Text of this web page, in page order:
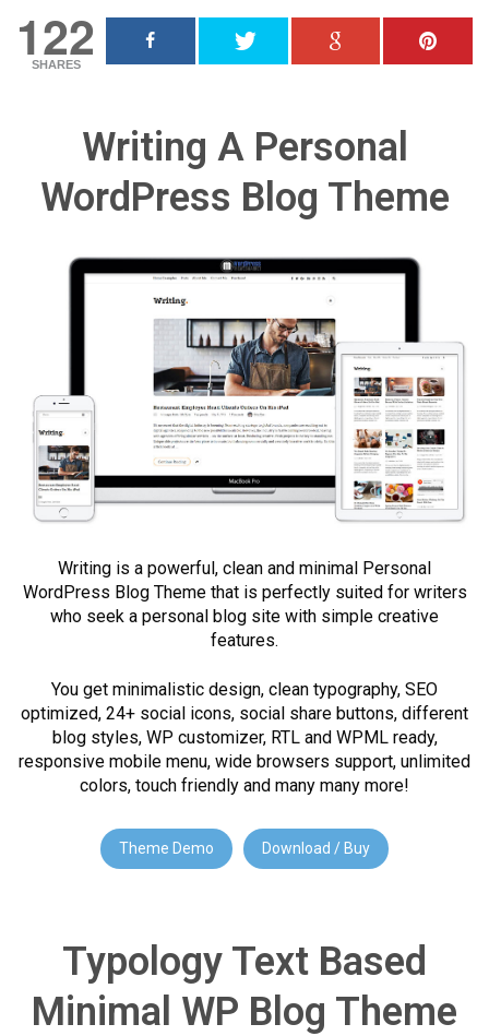
Writing A Personal
WordPress Blog Theme
Writing is a powerful, clean and minimal Personal
WordPress Blog Theme that is perfectly suited for writers
who seek a personal blog site with simple creative
features.
You get minimalistic design, clean typography, SEO
optimized, 24+ social icons, social share buttons, different
blog styles, WP customizer, RTL and WPML ready,
responsive mobile menu, wide browsers support, unlimited
colors, touch friendly and many many more!
Theme Demo Download / Buy
Typology Text Based
Minimal WP Blog Theme
122
SHARES